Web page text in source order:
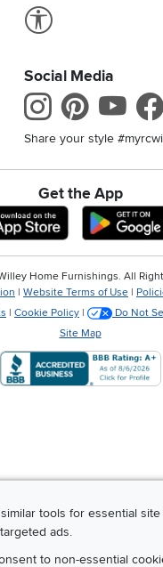
Social Media
Instagram
Share your style
Get the App
Download IOS
tools for essential
ads.
to non-essential
Home Furnishings. All
| Website Terms of Use |
| Cookie Policy | Do Not
Site Map